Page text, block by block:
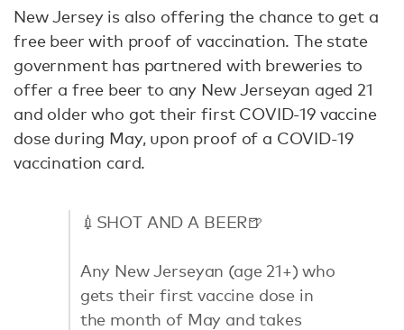
New Jersey is also offering the chance to get a
free beer with proof of vaccination. The state
government has partnered with breweries to
offer a free beer to any New Jerseyan aged 21
and older who got their first COVID-19 vaccine
dose during May, upon proof of a COVID-19
vaccination card.
💉SHOT AND A BEER🍺
Any New Jerseyan (age 21+) who
gets their first vaccine dose in
the month of May and takes